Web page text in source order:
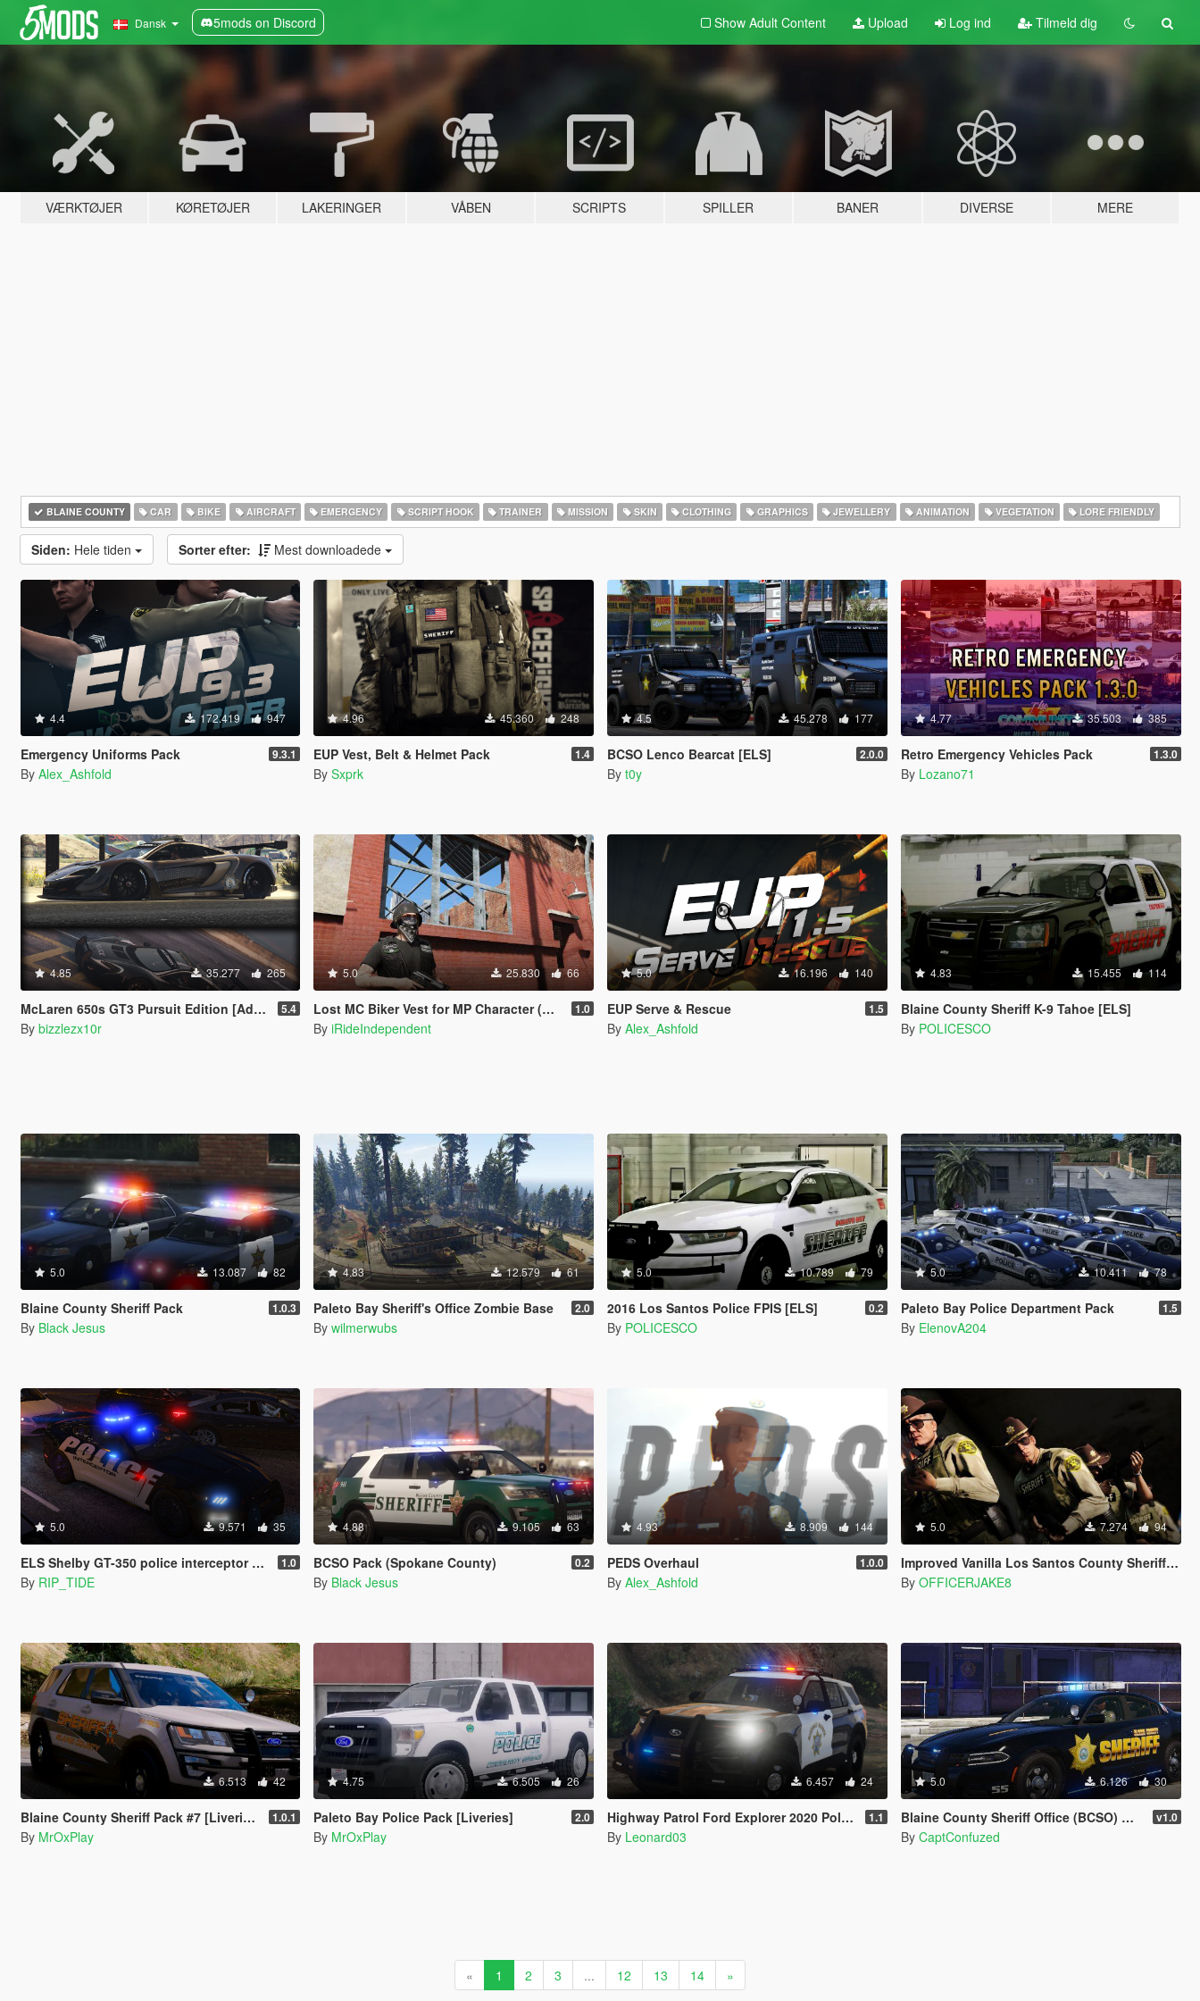
Dansk 5mods on Discord Show Adult Content Upload Log ind Tilmeld dig
VÆRKTØJER KØRETØJER LAKERINGER VÅBEN SCRIPTS SPILLER BANER DIVERSE MERE
BLAINE COUNTY CAR BIKE AIRCRAFT EMERGENCY SCRIPT HOOK TRAINER MISSION SKIN CLOTHING GRAPHICS JEWELLERY ANIMATION VEGETATION LORE FRIENDLY
Siden: Hele tiden Sorter efter: Mest downloadede
4.4 172.419 947
Emergency Uniforms Pack 9.3.1
By Alex_Ashfold
4.96 45.360 248
EUP Vest, Belt & Helmet Pack 1.4
By Sxprk
4.5 45.278 177
BCSO Lenco Bearcat [ELS] 2.0.0
By t0y
4.77 35.503 385
Retro Emergency Vehicles Pack 1.3.0
By Lozano71
4.85 35.277 265
McLaren 650s GT3 Pursuit Edition [Add-On / Replace] 5.4
By bizzlezx10r
5.0 25.830 66
Lost MC Biker Vest for MP Character (With Template) 1.0
By iRideIndependent
5.0 16.196 140
EUP Serve & Rescue 1.5
By Alex_Ashfold
4.83 15.455 114
Blaine County Sheriff K-9 Tahoe [ELS]
By POLICESCO
5.0 13.087 82
Blaine County Sheriff Pack 1.0.3
By Black Jesus
4.83 12.579 61
Paleto Bay Sheriff's Office Zombie Base 2.0
By wilmerwubs
5.0 10.789 79
2016 Los Santos Police FPIS [ELS] 0.2
By POLICESCO
5.0 10.411 78
Paleto Bay Police Department Pack 1.5
By ElenovA204
5.0 9.571 35
ELS Shelby GT-350 police interceptor LAPD based lore friendly Mustang 1.0
By RIP_TIDE
4.88 9.105 63
BCSO Pack (Spokane County) 0.2
By Black Jesus
4.93 8.909 144
PEDS Overhaul 1.0.0
By Alex_Ashfold
5.0 7.274 94
Improved Vanilla Los Santos County Sheriff Deputies [LSSD]
By OFFICERJAKE8
6.513 42
Blaine County Sheriff Pack #7 [Liveries] 1.0.1
By MrOxPlay
4.75 6.505 26
Paleto Bay Police Pack [Liveries] 2.0
By MrOxPlay
6.457 24
Highway Patrol Ford Explorer 2020 Police 1.1
By Leonard03
5.0 6.126 30
Blaine County Sheriff Office (BCSO) Mega Livery Pack 1 v1.0
By CaptConfuzed
« 1 2 3 ... 12 13 14 »